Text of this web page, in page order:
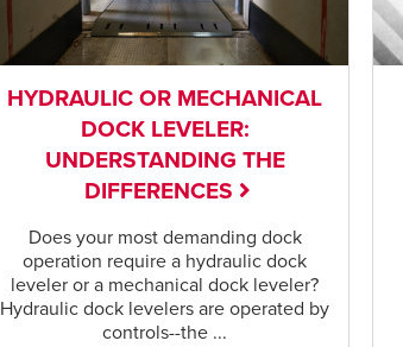
HYDRAULIC OR MECHANICAL
DOCK LEVELER:
UNDERSTANDING THE
DIFFERENCES
Does your most demanding dock
operation require a hydraulic dock
leveler or a mechanical dock leveler?
Hydraulic dock levelers are operated by
controls--the ...